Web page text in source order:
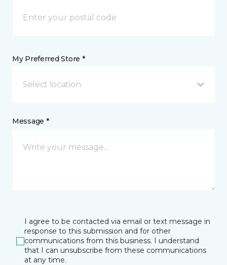
My Preferred Store *
Select location
Message *
I agree to be contacted via email or text message in
response to this submission and for other
communications from this business. I understand
that I can unsubscribe from these communications
at any time.